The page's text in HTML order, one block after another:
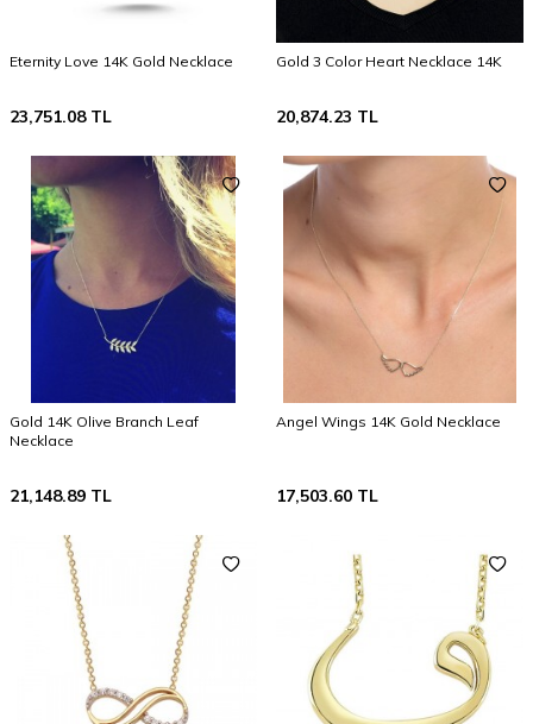
Eternity Love 14K Gold Necklace
23,751.08TL
Gold 3 Color Heart Necklace 14K
20,874.23 TL
Gold 14K Olive Branch Leaf
Necklace
21,148.89 TL
Angel Wings 14K Gold Necklace
17,503.60 TL